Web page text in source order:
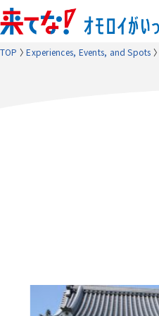
TOP Experiences, Events, and Spots